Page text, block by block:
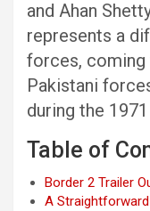
and Ahan
represents a
forces,
Pakistani
during the
Table of
Border 2 Trailer
A